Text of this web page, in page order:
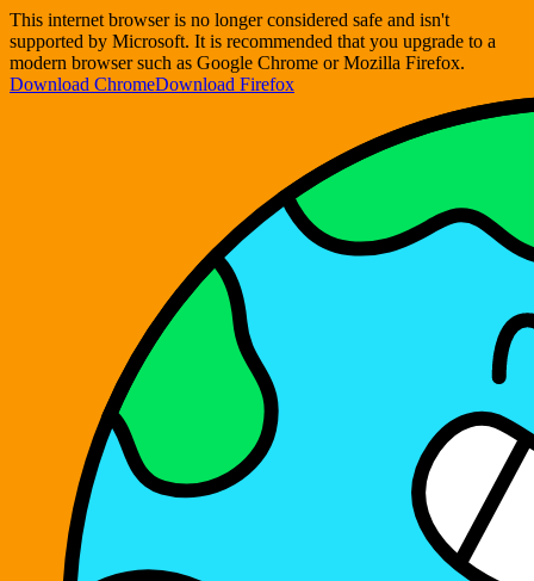
This internet browser is no longer considered safe and isn't
supported by Microsoft. It is recommended that you upgrade to a
modern browser such as Google Chrome or Mozilla Firefox.
Download ChromeDownload Firefox